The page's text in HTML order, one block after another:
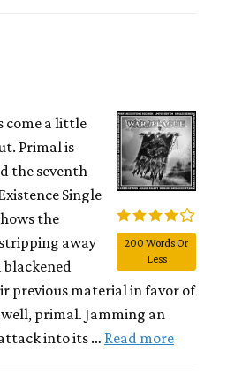
200 Words Or
Less
come a little
Primal is
the seventh
Single
the
away
blackened
previous material in favor of
primal. Jamming an
into its … Read more